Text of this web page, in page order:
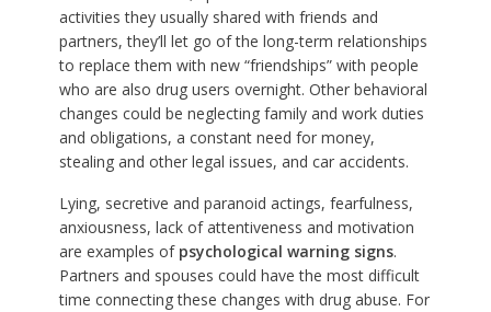
activities they usually shared with friends and
partners, they’ll let go of the long-term relationships
to replace them with new “friendships” with people
who are also drug users overnight. Other behavioral
changes could be neglecting family and work duties
and obligations, a constant need for money,
stealing and other legal issues, and car accidents.
Lying, secretive and paranoid actings, fearfulness,
anxiousness, lack of attentiveness and motivation
are examples of psychological warning signs.
Partners and spouses could have the most difficult
time connecting these changes with drug abuse. For